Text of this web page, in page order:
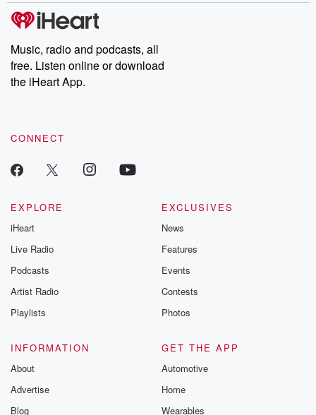
Music, radio and podcasts, all
free. Listen online or download
the iHeart App.
CONNECT
EXPLORE
iHeart
Live Radio
Podcasts
Artist Radio
Playlists
EXCLUSIVES
News
Features
Events
Contests
Photos
INFORMATION
About
Advertise
Blog
GET THE APP
Automotive
Home
Wearables